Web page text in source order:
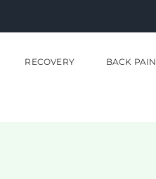
RECOVERY BACK PAIN